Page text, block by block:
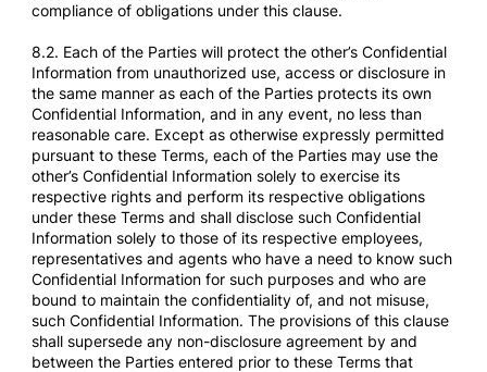
compliance of obligations under this clause.
8.2. Each of the Parties will protect the other’s Confidential
Information from unauthorized use, access or disclosure in
the same manner as each of the Parties protects its own
Confidential Information, and in any event, no less than
reasonable care. Except as otherwise expressly permitted
pursuant to these Terms, each of the Parties may use the
other’s Confidential Information solely to exercise its
respective rights and perform its respective obligations
under these Terms and shall disclose such Confidential
Information solely to those of its respective employees,
representatives and agents who have a need to know such
Confidential Information for such purposes and who are
bound to maintain the confidentiality of, and not misuse,
such Confidential Information. The provisions of this clause
shall supersede any non-disclosure agreement by and
between the Parties entered prior to these Terms that